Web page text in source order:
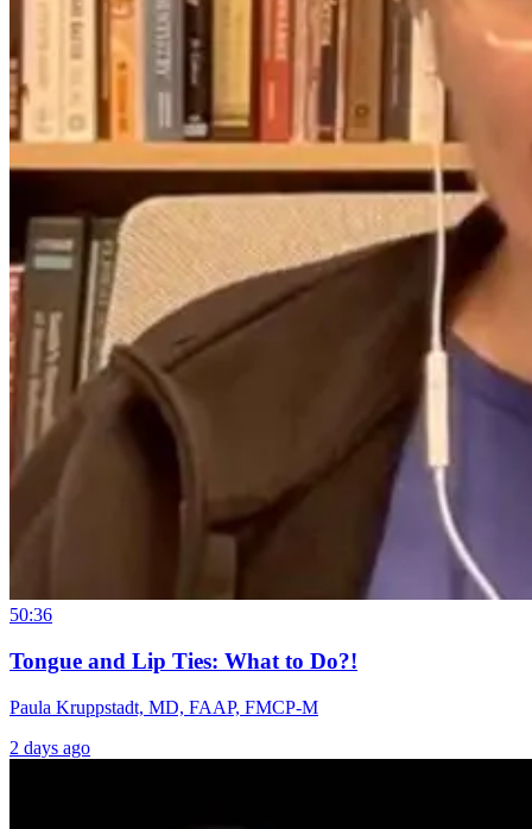
50:36
Tongue and Lip Ties: What to Do?!
Paula Kruppstadt, MD, FAAP, FMCP-M
2 days ago